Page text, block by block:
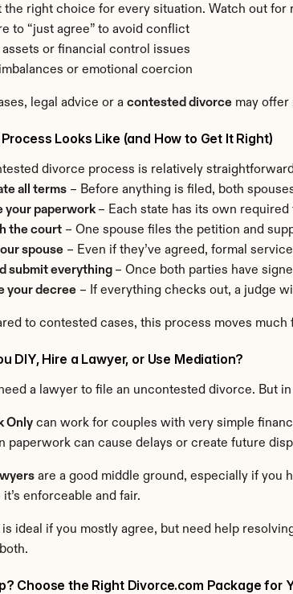
the right choice for every situation. Watch out for
to “just agree” to avoid conflict
assets or financial control issues
or emotional coercion
legal advice or a contested divorce may
Looks Like (and How to Get It Right)
divorce process is relatively
all terms – Before anything is filed, both
your paperwork – Each state has its own
the court – One spouse files the petition and
spouse – Even if they’ve agreed, formal
submit everything – Once both parties have
your decree – If everything checks out, a judge
to contested cases, this process moves much
DIY, Hire a Lawyer, or Use Mediation?
need a lawyer to file an uncontested divorce. But
Only can work for couples with very simple
paperwork can cause delays or create future
are a good middle ground, especially if you
it’s enforceable and fair.
is ideal if you mostly agree, but need help
Choose the Right Divorce.com Package for